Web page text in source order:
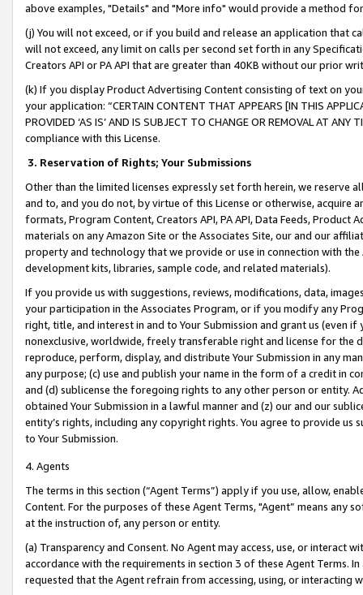
above examples, "Details" and "More info" would provide a method
(j) You will not exceed, or if you build and release an application that
will not exceed, any limit on calls per second set forth in any
Creators API or PA API that are greater than 40KB without our prior
(k) If you display Product Advertising Content consisting of text on
your application: “CERTAIN CONTENT THAT APPEARS [IN THIS
PROVIDED ‘AS IS’ AND IS SUBJECT TO CHANGE OR REMOVAL AT
compliance with this License.
3. Reservation of Rights; Your Submissions
Other than the limited licenses expressly set forth herein, we
and to, and you do not, by virtue of this License or otherwise, acquire
formats, Program Content, Creators API, PA API, Data Feeds,
materials on any Amazon Site or the Associates Site, our and our
property and technology that we provide or use in connection with
development kits, libraries, sample code, and related materials).
If you provide us with suggestions, reviews, modifications, data,
your participation in the Associates Program, or if you modify any
right, title, and interest in and to Your Submission and grant us (even
nonexclusive, worldwide, freely transferable right and license for
reproduce, perform, display, and distribute Your Submission in any
any purpose; (c) use and publish your name in the form of a credit in
and (d) sublicense the foregoing rights to any other person or entity.
obtained Your Submission in a lawful manner and (z) our and our
entity’s rights, including any copyright rights. You agree to provide us
to Your Submission.
4. Agents
The terms in this section (“Agent Terms”) apply if you use, allow,
Content. For the purposes of these Agent Terms, "Agent” means
at the instruction of, any person or entity.
(a) Transparency and Consent. No Agent may access, use, or
accordance with the requirements in section 3 of these Agent Terms.
requested that the Agent refrain from accessing, using, or interacting